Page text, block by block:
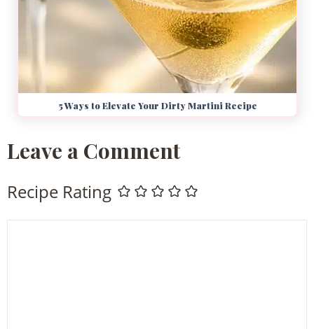
5 Ways to Elevate Your Dirty Martini Recipe
Leave a Comment
Recipe Rating